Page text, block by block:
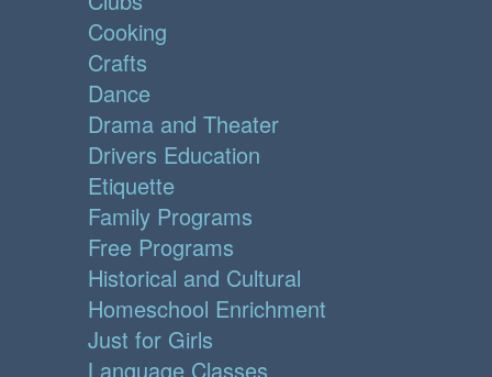
Cooking
Crafts
Dance
Drama and Theater
Drivers Education
Etiquette
Family Programs
Free Programs
Historical and Cultural
Homeschool Enrichment
Just for Girls
Language Classes